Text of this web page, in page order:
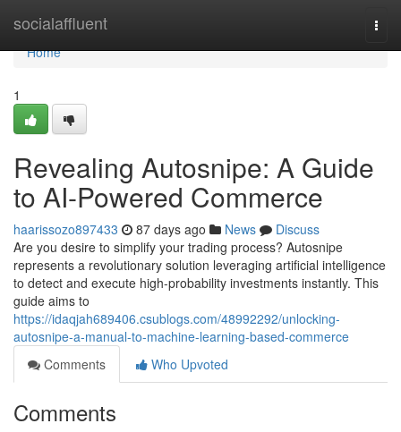
socialaffluent
Home
Home
1
Revealing Autosnipe: A Guide
to AI-Powered Commerce
haarissozo897433 87 days ago News
Discuss
Are you desire to simplify your trading process? Autosnipe
represents a revolutionary solution leveraging artificial intelligence
to detect and execute high-probability investments instantly. This
guide aims to
https://idaqjah689406.csublogs.com/48992292/unlocking-
autosnipe-a-manual-to-machine-learning-based-commerce
Comments
Who Upvoted
Comments